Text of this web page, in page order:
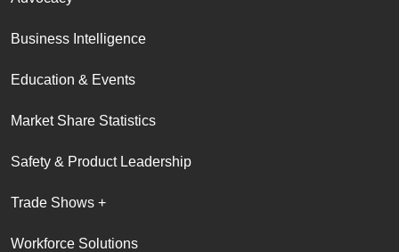
Business Intelligence
Education & Events
Market Share Statistics
Safety & Product Leadership
Trade Shows +
Workforce Solutions